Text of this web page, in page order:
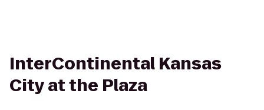
InterContinental Kansas
City at the Plaza